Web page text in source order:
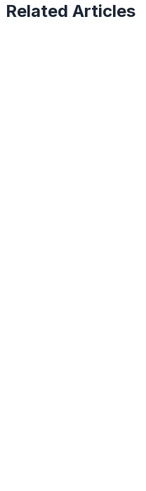
Related Articles